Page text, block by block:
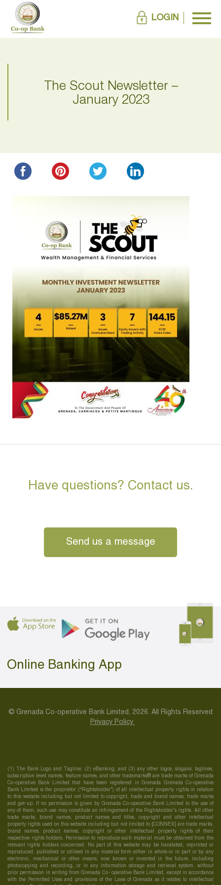
LOGIN
The Scout Newsletter –
January 2023
Have questions? Contact us.
Send us a message
Online Banking App
© Grenada Co-operative Bank Limited, 2026. All Rights Reserved
Privacy Policy
(1) The Bank Logo and Tagline; (2) eBanking; and (3) any other logos, slogans, taglines,
subscription level names, feature names, and other trademarks® are trade marks of Grenada
Co-operative Bank Limited that have been registered in Grenada Grenada Co-operative
Bank Limited is the proprietor (“Rightsholder”) of all intellectual property rights in relation
to this website including but not limited to copyright, trade and brand names, trade marks
and get-up. If no permission is given by Grenada Co-operative Bank Limited to the use of
any of them, such use may constitute an infringement of the Rightsholder’s rights. All other
trade marks, brand names, product names and titles, copyright and other intellectual
property rights used on this website including but not limited to [CONNEX] are trade marks,
brand names, product names, copyright or other intellectual property rights of their
respective rights holders. Permission to reproduce such material must be obtained from the
relevant rights holders concerned. No part of this website may be translated, reprinted or
reproduced, published or utilised in any material form either in whole or in part or by any
electronic, mechanical or other means, now known or invented in the future, including
photocopying and recording, or in any information storage and retrieval system, without
prior permission in writing from Grenada Co- operative Bank Limited, except in accordance
with the Permitted Uses and provisions of the Laws of Grenada as it relates to intellectual